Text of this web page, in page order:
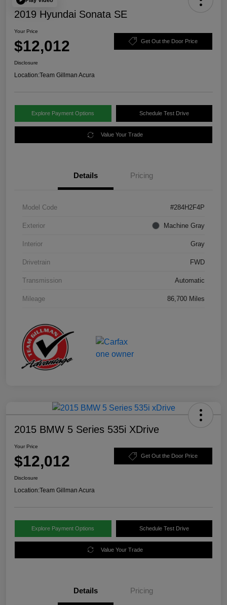
2019 Hyundai Sonata SE
Your Price
$12,012 Get Out the Door Price
Disclosure
Location:Team Gillman Acura
Explore Payment Options Schedule Test Drive
Value Your Trade
Details Pricing
Model Code #284H2F4P
Exterior Machine Gray
Interior Gray
Drivetrain FWD
Transmission Automatic
Mileage 86,700 Miles
2015 BMW 5 Series 535i XDrive
Your Price
$12,012 Get Out the Door Price
Disclosure
Location:Team Gillman Acura
Explore Payment Options Schedule Test Drive
Value Your Trade
Details Pricing